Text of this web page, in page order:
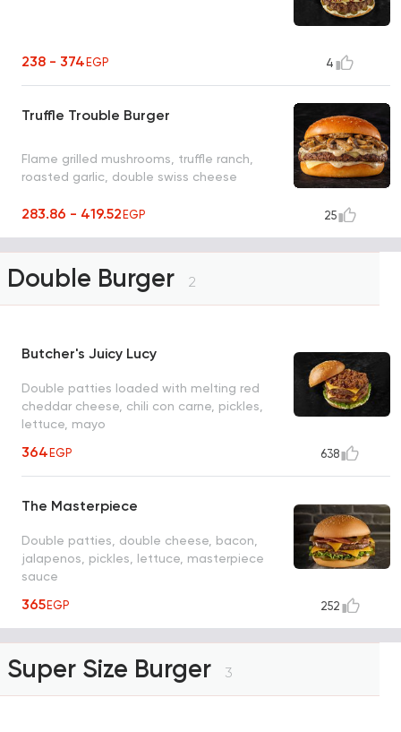
238 - 374EGP 4
Truffle Trouble Burger
Flame grilled mushrooms, truffle ranch,
roasted garlic, double swiss cheese
283.86 - 419.52EGP 25
Double Burger 2
Butcher's Juicy Lucy
Double patties loaded with melting red
cheddar cheese, chili con carne, pickles,
lettuce, mayo
364EGP 638
The Masterpiece
Double patties, double cheese, bacon,
jalapenos, pickles, lettuce, masterpiece
sauce
365EGP 252
Super Size Burger 3